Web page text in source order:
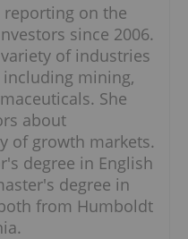
reporting on the
since 2006.
of industries
mining,
She
about
of growth markets.
degree in English
degree in
from Humboldt